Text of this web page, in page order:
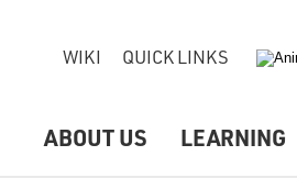
WIKI QUICK LINKS
ABOUT US LEARNING